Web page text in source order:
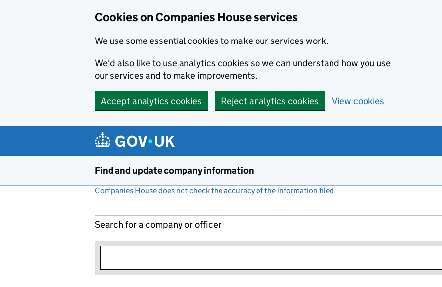
Cookies on Companies House services
We use some essential cookies to make our services work.
We'd also like to use analytics cookies so we can understand how you use
our services and to make improvements.
Accept analytics cookies Reject analytics cookies View cookies
Find and update company information
Companies House does not check the accuracy of the information filed
Search for a company or officer